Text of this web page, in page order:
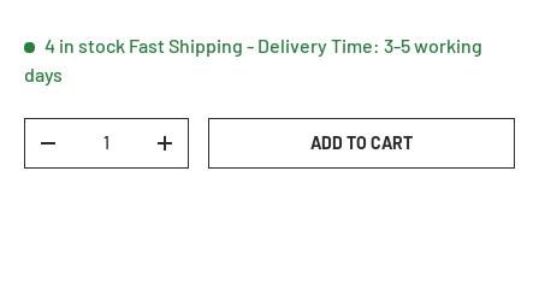
4 in stock Fast Shipping - Delivery Time: 3-5 working
days
DECREASE QUANTITYINCREASE QUANTITYADD TO CART